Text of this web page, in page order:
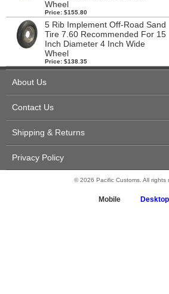
Wheel
Price: $155.80
5 Rib Implement Off-Road Sand
Tire 7.60 Recommended For 15
Inch Diameter 4 Inch Wide
Wheel
Price: $138.35
About Us
Contact Us
Shipping & Returns
Privacy Policy
© 2026 Pacific Customs. All rights
Mobile Desktop